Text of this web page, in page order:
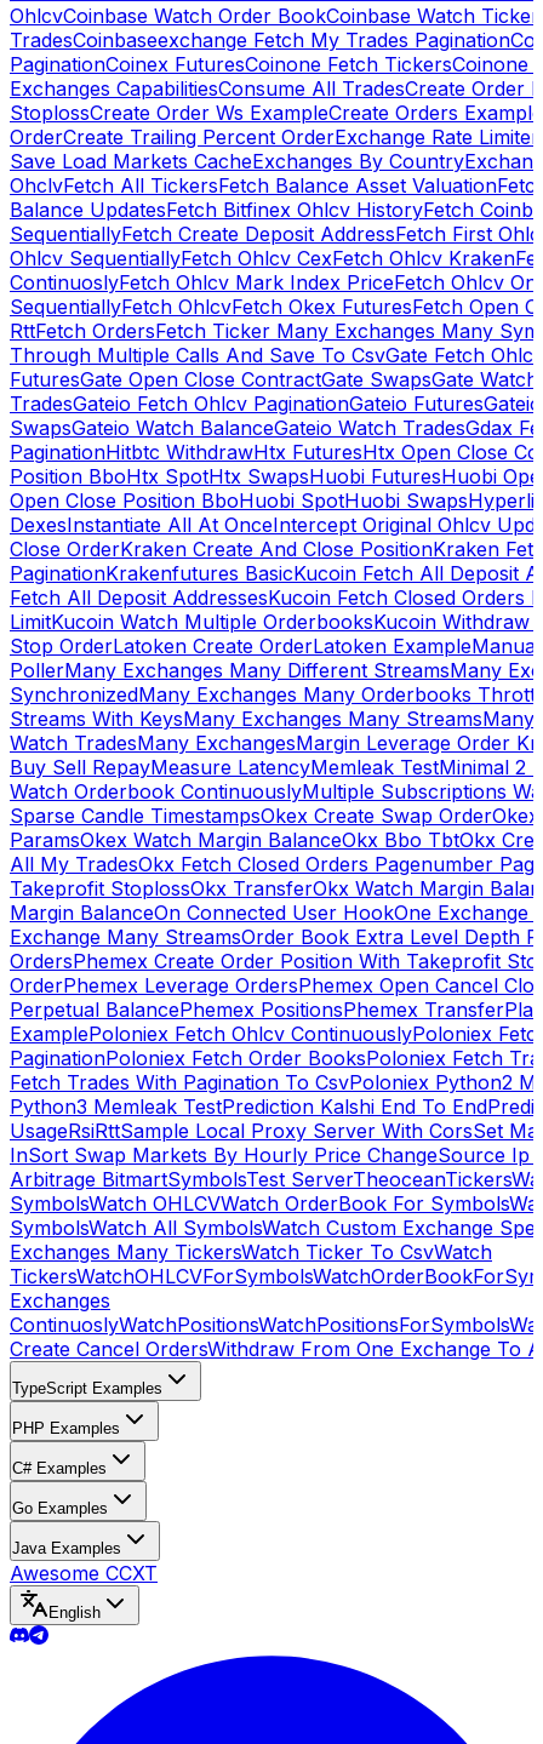
OhlcvCoinbase Watch Order BookCoinbase Watch Ticker
TradesCoinbaseexchange Fetch My Trades Pagination
PaginationCoinex FuturesCoinone Fetch TickersCoinone
Exchanges CapabilitiesConsume All TradesCreate Order
StoplossCreate Order Ws ExampleCreate Orders Example
OrderCreate Trailing Percent OrderExchange Rate
Save Load Markets CacheExchanges By Country
OhclvFetch All TickersFetch Balance Asset Valuation
Balance UpdatesFetch Bitfinex Ohlcv HistoryFetch
SequentiallyFetch Create Deposit AddressFetch First
Ohlcv SequentiallyFetch Ohlcv CexFetch Ohlcv Kraken
ContinuoslyFetch Ohlcv Mark Index PriceFetch Ohlcv
SequentiallyFetch OhlcvFetch Okex FuturesFetch Open
RttFetch OrdersFetch Ticker Many Exchanges Many
Through Multiple Calls And Save To CsvGate Fetch
FuturesGate Open Close ContractGate SwapsGate
TradesGateio Fetch Ohlcv PaginationGateio Futures
SwapsGateio Watch BalanceGateio Watch TradesGdax
PaginationHitbtc WithdrawHtx FuturesHtx Open Close
Position BboHtx SpotHtx SwapsHuobi FuturesHuobi
Open Close Position BboHuobi SpotHuobi Swaps
DexesInstantiate All At OnceIntercept Original Ohlcv
Close OrderKraken Create And Close PositionKraken
PaginationKrakenfutures BasicKucoin Fetch All Deposit
Fetch All Deposit AddressesKucoin Fetch Closed Orders
LimitKucoin Watch Multiple OrderbooksKucoin Withdraw
Stop OrderLatoken Create OrderLatoken Example
PollerMany Exchanges Many Different StreamsMany
SynchronizedMany Exchanges Many Orderbooks
Streams With KeysMany Exchanges Many StreamsMany
Watch TradesMany ExchangesMargin Leverage Order
Buy Sell RepayMeasure LatencyMemleak TestMinimal 2
Watch Orderbook ContinuouslyMultiple Subscriptions
Sparse Candle TimestampsOkex Create Swap Order
ParamsOkex Watch Margin BalanceOkx Bbo TbtOkx
All My TradesOkx Fetch Closed Orders Pagenumber
Takeprofit StoplossOkx TransferOkx Watch Margin
Margin BalanceOn Connected User HookOne Exchange
Exchange Many StreamsOrder Book Extra Level Depth
OrdersPhemex Create Order Position With Takeprofit
OrderPhemex Leverage OrdersPhemex Open Cancel
Perpetual BalancePhemex PositionsPhemex Transfer
ExamplePoloniex Fetch Ohlcv ContinuouslyPoloniex
PaginationPoloniex Fetch Order BooksPoloniex Fetch
Fetch Trades With Pagination To CsvPoloniex Python2
Python3 Memleak TestPrediction Kalshi End To End
UsageRsiRttSample Local Proxy Server With CorsSet
InSort Swap Markets By Hourly Price ChangeSource Ip
Arbitrage BitmartSymbolsTest ServerTheoceanTickers
SymbolsWatch OHLCVWatch OrderBook For Symbols
SymbolsWatch All SymbolsWatch Custom Exchange
Exchanges Many TickersWatch Ticker To CsvWatch
TickersWatchOHLCVForSymbols
Exchanges
ContinuoslyWatchPositionsWatchPositionsForSymbols
Create Cancel OrdersWithdraw From One Exchange To
TypeScript Examples
PHP Examples
C# Examples
Go Examples
Java Examples
Awesome CCXT
English